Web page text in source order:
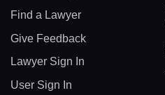
Find a Lawyer
Give Feedback
Lawyer Sign In
User Sign In